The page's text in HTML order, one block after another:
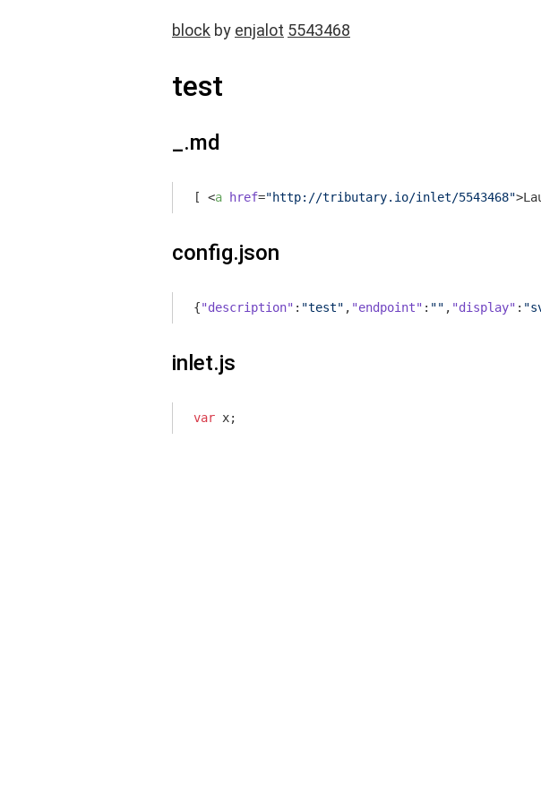
block by enjalot 5543468
test
_.md
[ <a href="http://tributary.io/inlet/5543468">
config.json
{"description" : "test" , "endpoint" : "" , "display" :
inlet.js
var x;